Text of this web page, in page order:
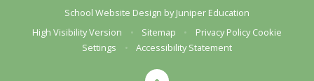
School Website Design byJuniper Education
High Visibility Version
• Sitemap • Privacy Policy Cookie
Settings
• Accessibility Statement